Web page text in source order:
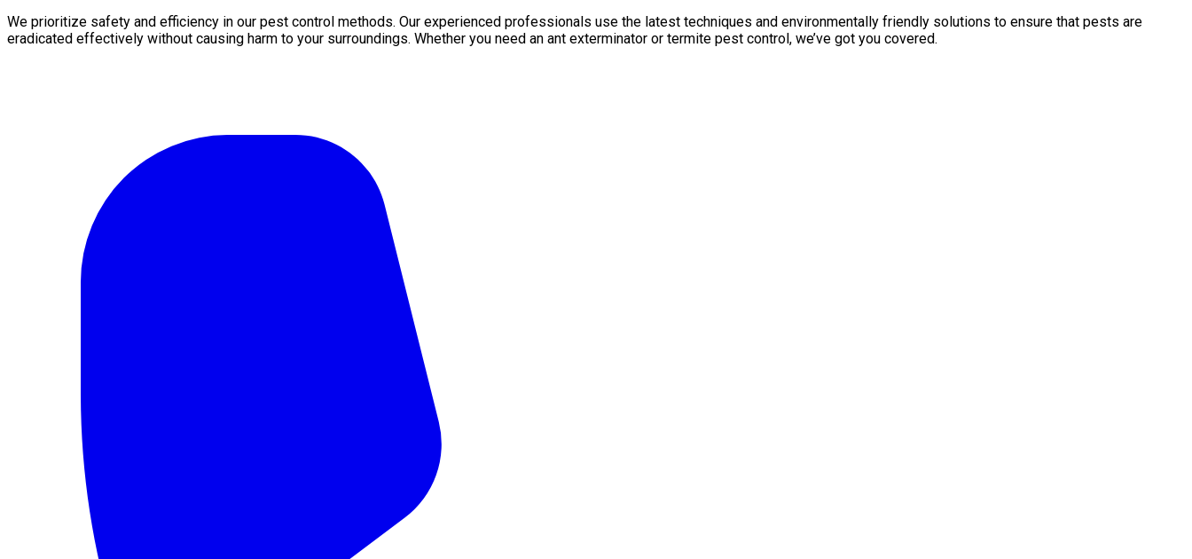
We prioritize safety and efficiency in our pest control methods. Our experienced professionals use the latest techniques and environmentally friendly solutions to ensure that pests are
eradicated effectively without causing harm to your surroundings. Whether you need an ant exterminator or termite pest control, we’ve got you covered.